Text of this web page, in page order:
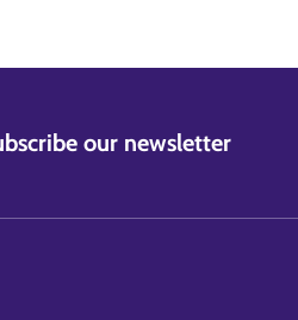
our newsletter